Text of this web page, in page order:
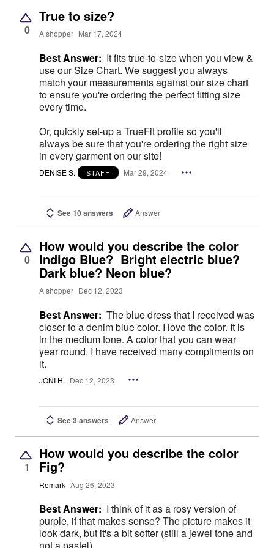
0
True to size?
A shopper Mar 17, 2024
Best Answer: It fits true-to-size when you view &
use our Size Chart. We suggest you always
match your measurements against our size chart
to ensure you're ordering the perfect fitting size
every time.
Or, quickly set-up a TrueFit profile so you'll
always be sure that you're ordering the right size
in every garment on our site!
DENISE S. STAFF Mar 29, 2024
See 10 answers Answer
0
How would you describe the color
Indigo Blue? Bright electric blue?
Dark blue? Neon blue?
A shopper Dec 12, 2023
Best Answer: The blue dress that I received was
closer to a denim blue color. I love the color. It is
in the medium tone. A color that you can wear
year round. I have received many compliments on
it.
JONI H. Dec 12, 2023
See 3 answers Answer
1
How would you describe the color
Fig?
Remark Aug 26, 2023
Best Answer: I think of it as a rosy version of
purple, if that makes sense? The picture makes it
look dark, but it's a bit softer (still a jewel tone and